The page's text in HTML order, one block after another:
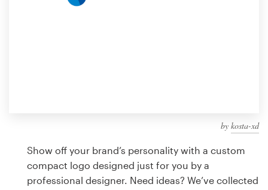
by kosta-xd
Show off your brand’s personality with a custom
compact logo designed just for you by a
professional designer. Need ideas? We’ve collected
design
Logo design